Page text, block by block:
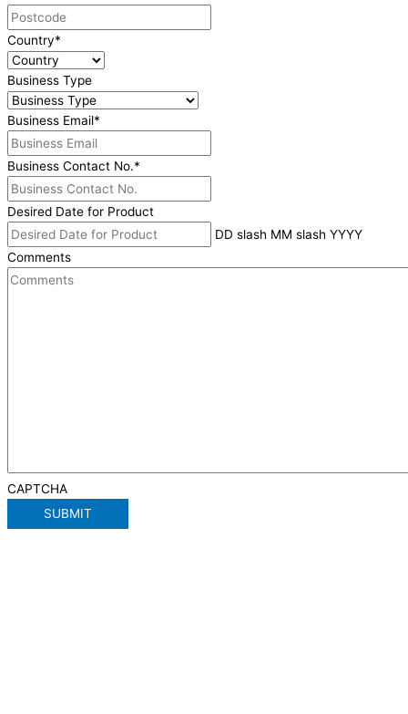
Country*
Business Type
Business Email*
Business Contact No.*
Desired Date for Product
DD slash MM slash YYYY
Comments
CAPTCHA